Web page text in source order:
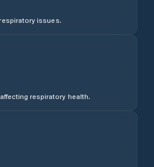
issues.
respiratory health.